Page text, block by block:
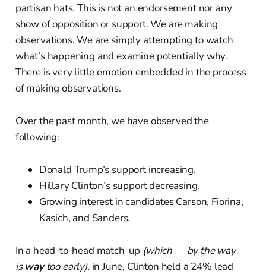
partisan hats. This is not an endorsement nor any
show of opposition or support. We are making
observations. We are simply attempting to watch
what’s happening and examine potentially why.
There is very little emotion embedded in the process
of making observations.
Over the past month, we have observed the
following:
Donald Trump’s support increasing.
Hillary Clinton’s support decreasing.
Growing interest in candidates Carson, Fiorina,
Kasich, and Sanders.
In a head-to-head match-up (which — by the way —
iswaytoo early), in June, Clinton held a 24% lead